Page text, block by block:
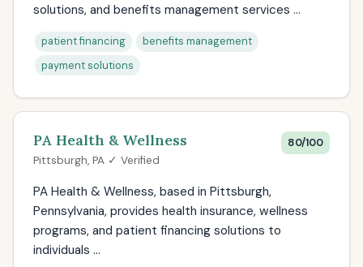
solutions, and benefits management services ...
patient financing
benefits management
payment solutions
PA Health & Wellness
Pittsburgh, PA ✓ Verified
80/100
PA Health & Wellness, based in Pittsburgh,
Pennsylvania, provides health insurance, wellness
programs, and patient financing solutions to
individuals ...